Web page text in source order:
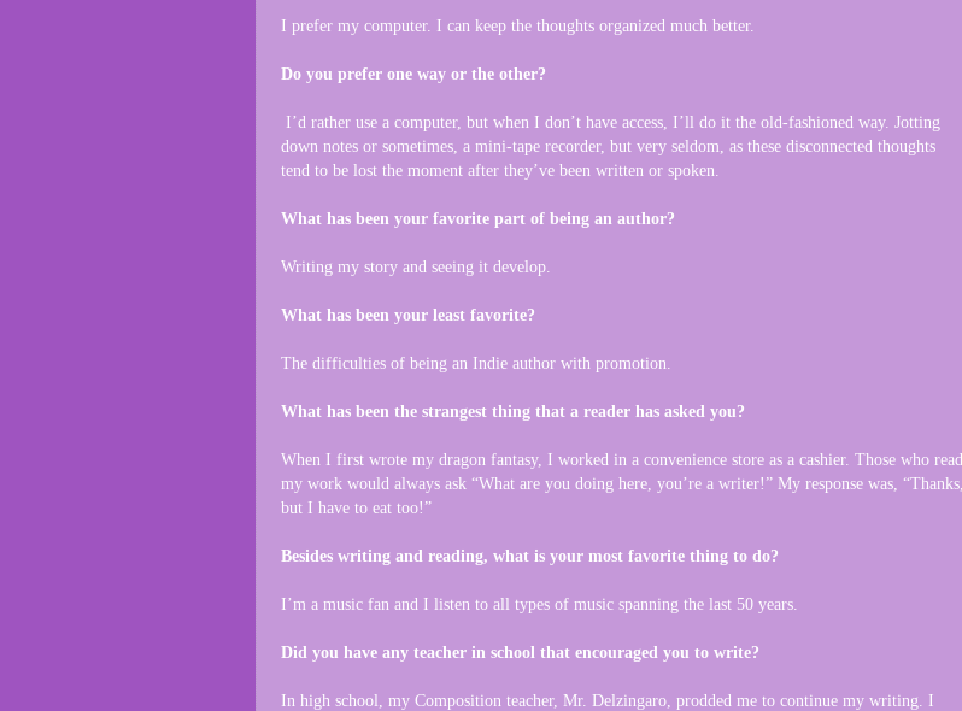
I prefer my computer. I can keep the thoughts organized much better.
Do you prefer one way or the other?
I’d rather use a computer, but when I don’t have access, I’ll do it the old-fashioned way. Jotting
down notes or sometimes, a mini-tape recorder, but very seldom, as these disconnected thoughts
tend to be lost the moment after they’ve been written or spoken.
What has been your favorite part of being an author?
Writing my story and seeing it develop.
What has been your least favorite?
The difficulties of being an Indie author with promotion.
What has been the strangest thing that a reader has asked you?
When I first wrote my dragon fantasy, I worked in a convenience store as a cashier. Those who read
my work would always ask “What are you doing here, you’re a writer!” My response was, “Thanks,
but I have to eat too!”
Besides writing and reading, what is your most favorite thing to do?
I’m a music fan and I listen to all types of music spanning the last 50 years.
Did you have any teacher in school that encouraged you to write?
In high school, my Composition teacher, Mr. Delzingaro, prodded me to continue my writing. I